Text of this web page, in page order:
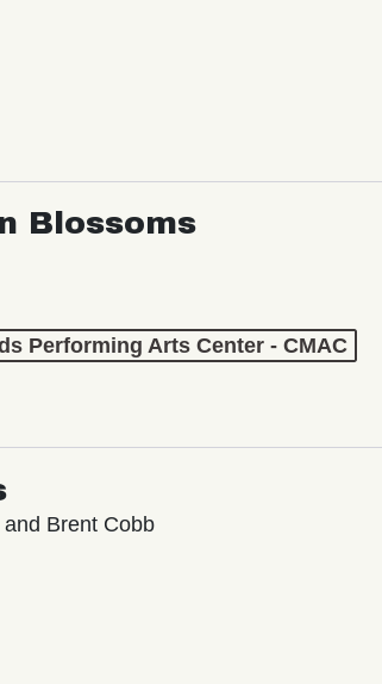
Blossoms
Performing Arts Center - CMAC
Brent Cobb